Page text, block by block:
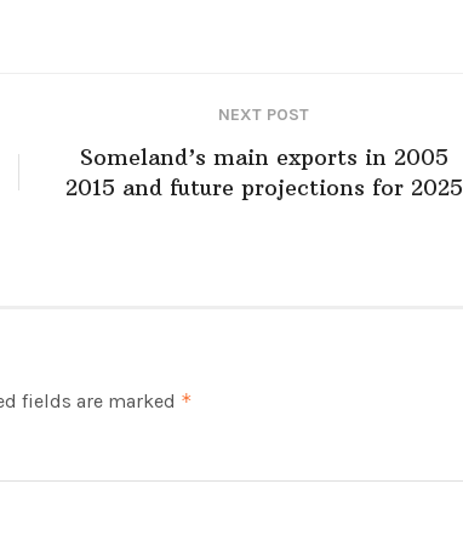
NEXT POST
Someland’s main exports in 2005
2015 and future projections for 2025
fields are marked *